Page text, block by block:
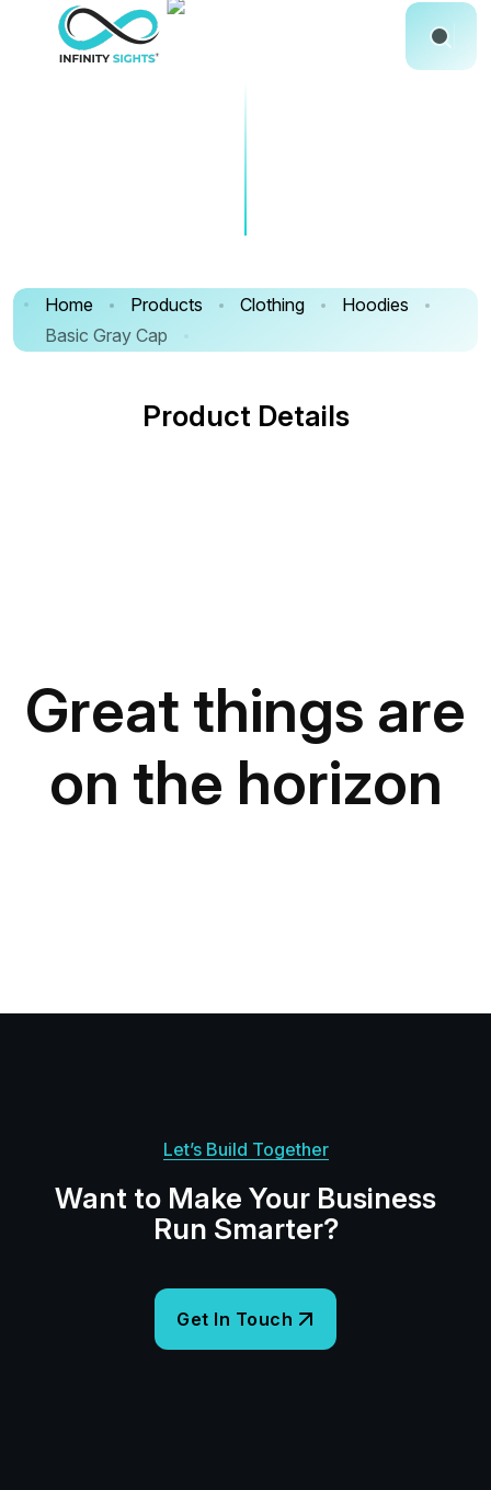
Home Products Clothing
Hoodies
Basic Gray Cap
Product Details
Great things are
on the horizon
Let’s Build Together
Want to Make Your Business
Run Smarter?